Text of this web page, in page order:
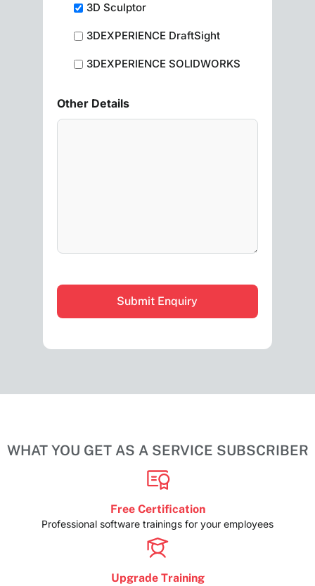
3D Sculptor
3DEXPERIENCE DraftSight
3DEXPERIENCE SOLIDWORKS
Other Details
WHAT YOU GET AS A SERVICE SUBSCRIBER
Free Certification
Professional software trainings for your employees
Upgrade Training